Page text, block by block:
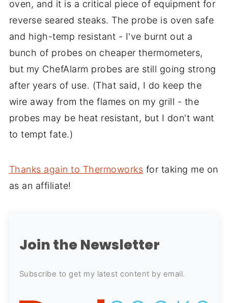
oven, and it is a critical piece of equipment for
reverse seared steaks. The probe is oven safe
and high-temp resistant - I've burnt out a
bunch of probes on cheaper thermometers,
but my ChefAlarm probes are still going strong
after years of use. (That said, I do keep the
wire away from the flames on my grill - the
probes may be heat resistant, but I don't want
to tempt fate.)
Thanks again to Thermoworks for taking me on
as an affiliate!
Join the Newsletter
Subscribe to get my latest content by email.